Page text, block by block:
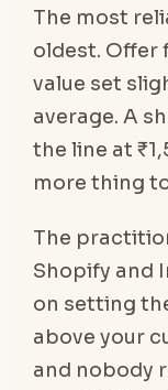
The most
oldest. Offer
value set
average. A
the line at
more thing
The
Shopify and
on setting
above your
and nobody